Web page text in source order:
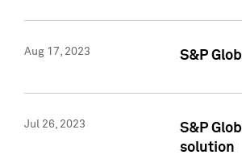
Aug 17, 2023 S&P
Jul 26, 2023
S&P
solution